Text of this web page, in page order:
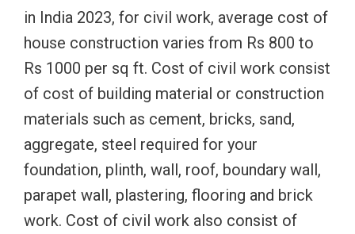
in India 2023, for civil work, average cost of
house construction varies from Rs 800 to
Rs 1000 per sq ft. Cost of civil work consist
of cost of building material or construction
materials such as cement, bricks, sand,
aggregate, steel required for your
foundation, plinth, wall, roof, boundary wall,
parapet wall, plastering, flooring and brick
work. Cost of civil work also consist of